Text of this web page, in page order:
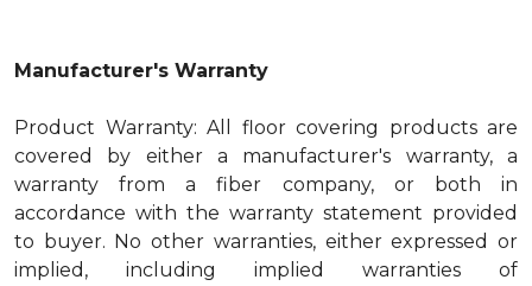
Manufacturer's Warranty
Product Warranty: All floor covering products are
covered by either a manufacturer's warranty, a
warranty from a fiber company, or both in
accordance with the warranty statement provided
to buyer. No other warranties, either expressed or
implied, including implied warranties of